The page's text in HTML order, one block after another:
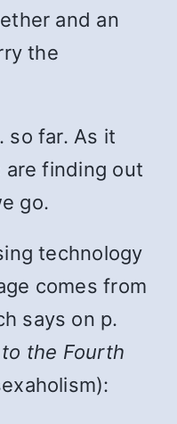
and an
the
so far. As it
are finding out
go.
technology
comes from
says on p.
the Fourth